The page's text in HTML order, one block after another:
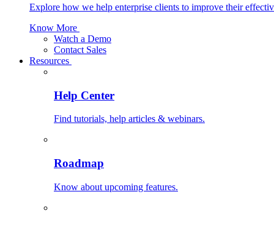
Explore how we help enterprise clients to improve their
Know More
Watch a Demo
Contact Sales
Resources
Help Center
Find tutorials, help articles & webinars.
Roadmap
Know about upcoming features.